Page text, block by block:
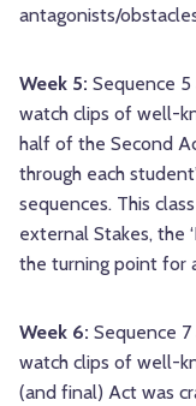
antagonists/
Week 5: Sequence 5
watch clips of well-
half of the Second
through each
sequences. This
external Stakes, the
the turning point for
Week 6: Sequence
watch clips of well-
(and final) Act was